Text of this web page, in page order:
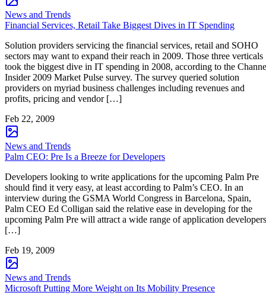
News and Trends
Financial Services, Retail Take Biggest Dives in IT Spending
Solution providers servicing the financial services, retail and SOHO
sectors may want to expand their reach in 2009. Those three verticals
took the biggest dive in IT spending in 2008, according to the
Insider 2009 Market Pulse survey. The survey queried solution
providers on myriad business challenges including revenues and
profits, pricing and vendor […]
Feb 22, 2009
News and Trends
Palm CEO: Pre Is a Breeze for Developers
Developers looking to write applications for the upcoming Palm Pre
should find it very easy, at least according to Palm’s CEO. In an
interview during the GSMA World Congress in Barcelona, Spain,
Palm CEO Ed Colligan said the relative ease in developing for the
upcoming Palm Pre will attract a wide range of application developers
[…]
Feb 19, 2009
News and Trends
Microsoft Putting More Weight on Its Mobility Presence